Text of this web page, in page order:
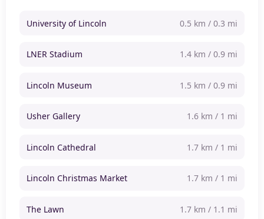
University of Lincoln 0.5 km / 0.3 mi
LNER Stadium 1.4 km / 0.9 mi
Lincoln Museum 1.5 km / 0.9 mi
Usher Gallery 1.6 km / 1 mi
Lincoln Cathedral 1.7 km / 1 mi
Lincoln Christmas Market 1.7 km / 1 mi
The Lawn 1.7 km / 1.1 mi